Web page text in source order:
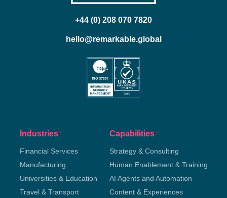
+44 (0) 208 070 7820
hello@remarkable.global
Industries
Financial Services
Manufacturing
Universities & Education
Travel & Transport
Capabilities
Strategy & Consulting
Human Enablement & Training
AI Agents and Automation
Content & Experiences